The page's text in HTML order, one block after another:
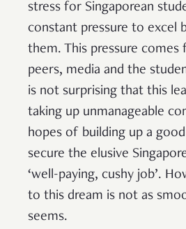
stress for Singaporean
constant pressure to excel
them. This pressure comes
peers, media and the
is not surprising that this
taking up unmanageable
hopes of building up a
secure the elusive
‘well-paying, cushy job’.
to this dream is not as
seems.